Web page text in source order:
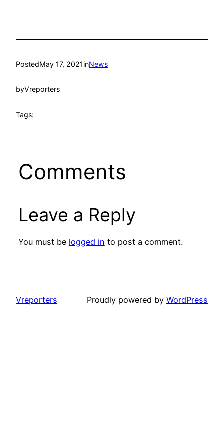
PostedMay 17, 2021inNews
byVreporters
Tags:
Comments
Leave a Reply
You must be logged in to post a comment.
Vreporters Proudly powered by WordPress